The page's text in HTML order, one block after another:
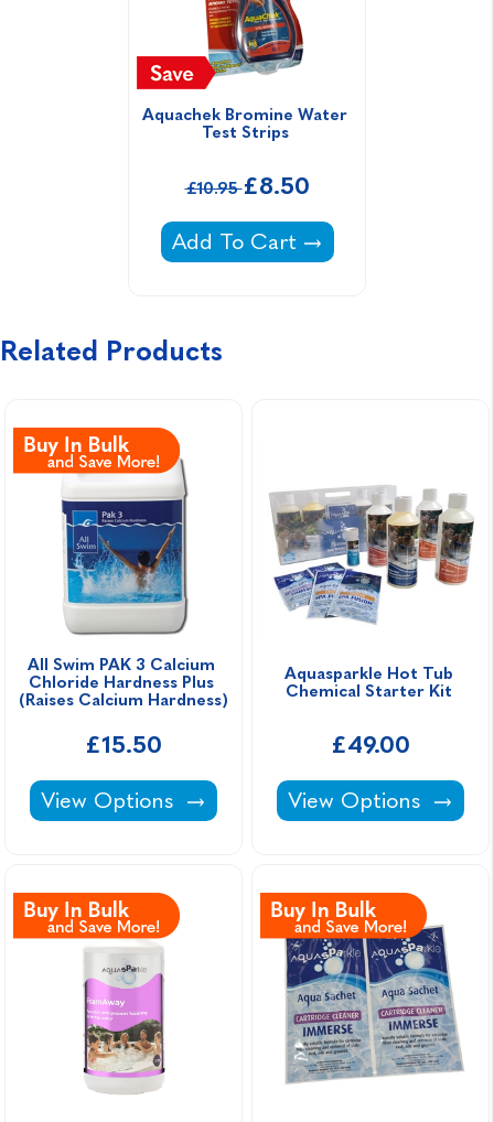
Aquachek Bromine Water
Test Strips
£10.95£8.50
Aquachek Bromine Water Test
Add To Cart
Related Products
All Swim PAK 3 Calcium
Chloride Hardness Plus
(Raises Calcium Hardness)
£15.50
All Swim PAK 3 Calcium Chloride Hardness
View Options
Aquasparkle Hot Tub
Chemical Starter Kit
£49.00
Aquasparkle Hot
View Options